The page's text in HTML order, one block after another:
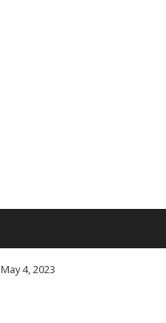
May 4, 2023